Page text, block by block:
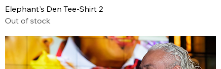
Elephant's Den Tee-Shirt 2
Out of stock